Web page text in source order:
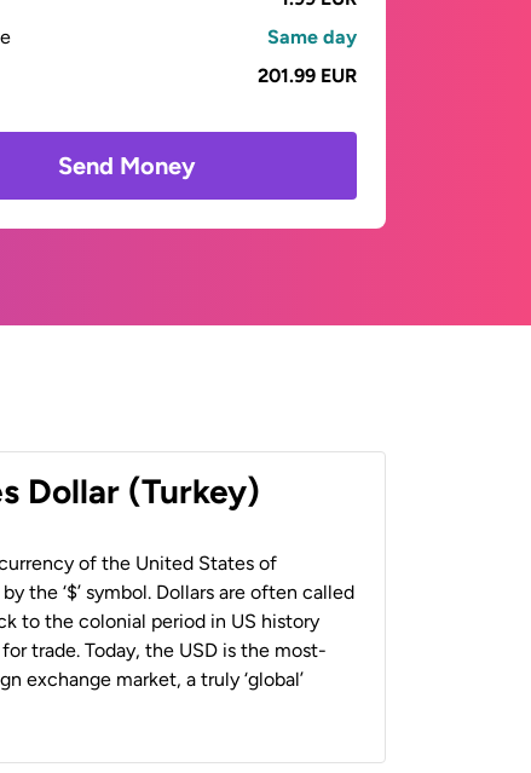
Same day
201.99 EUR
Send Money
Dollar (Turkey)
of the United States of
the ‘$’ symbol. Dollars are often called
to the colonial period in US history
trade. Today, the USD is the most-
exchange market, a truly ‘global’